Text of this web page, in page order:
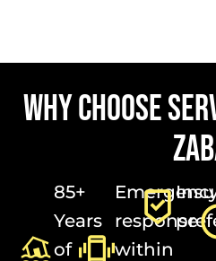
WHY CHOOSE
85+
Years
of
response
within